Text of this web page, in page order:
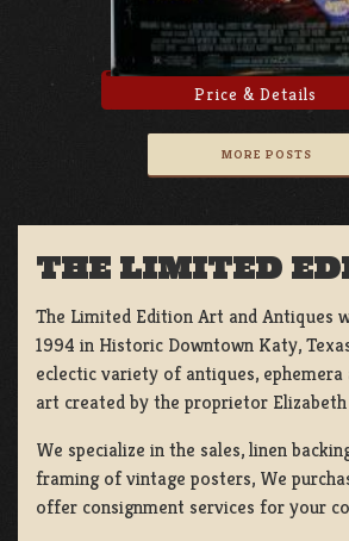
Price & Details
MORE POSTS
THE LIMITED
The Limited Edition Art and Antiques
1994 in Historic Downtown Katy,
eclectic variety of antiques,
art created by the proprietor
We specialize in the sales, linen
framing of vintage posters, We
offer consignment services for your